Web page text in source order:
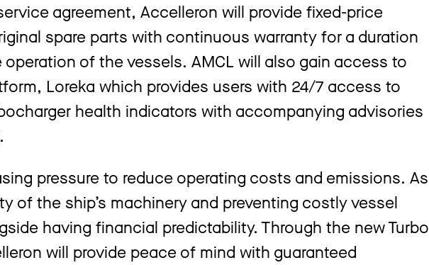
agreement, Accelleron will provide fixed-price
spare parts with continuous warranty for a duration
of the vessels. AMCL will also gain access to
Loreka which provides users with 24/7 access to
health indicators with accompanying advisories
pressure to reduce operating costs and emissions. As
of the ship’s machinery and preventing costly vessel
having financial predictability. Through the new Turbo
will provide peace of mind with guaranteed